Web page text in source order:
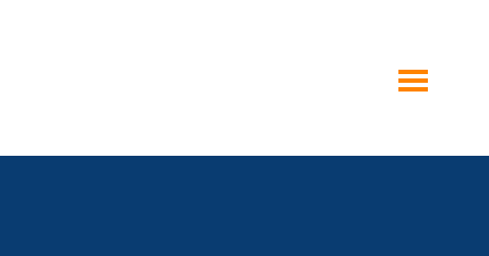
toggle